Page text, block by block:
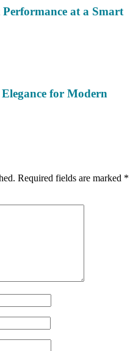
at a Smart
for Modern
Required fields are marked *